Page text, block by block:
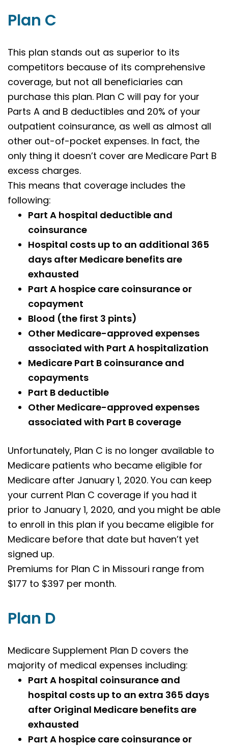
Plan C
This plan stands out as superior to its
competitors because of its comprehensive
coverage, but not all beneficiaries can
purchase this plan. Plan C will pay for your
Parts A and B deductibles and 20% of your
outpatient coinsurance, as well as almost all
other out-of-pocket expenses. In fact, the
only thing it doesn’t cover are Medicare Part B
excess charges.
This means that coverage includes the
following:
Part A hospital deductible and
coinsurance
Hospital costs up to an additional 365
days after Medicare benefits are
exhausted
Part A hospice care coinsurance or
copayment
Blood (the first 3 pints)
Other Medicare-approved expenses
associated with Part A hospitalization
Medicare Part B coinsurance and
copayments
Part B deductible
Other Medicare-approved expenses
associated with Part B coverage
Unfortunately, Plan C is no longer available to
Medicare patients who became eligible for
Medicare after January 1, 2020. You can keep
your current Plan C coverage if you had it
prior to January 1, 2020, and you might be able
to enroll in this plan if you became eligible for
Medicare before that date but haven’t yet
signed up.
Premiums for Plan C in Missouri range from
$177 to $397 per month.
Plan D
Medicare Supplement Plan D covers the
majority of medical expenses including:
Part A hospital coinsurance and
hospital costs up to an extra 365 days
after Original Medicare benefits are
exhausted
Part A hospice care coinsurance or